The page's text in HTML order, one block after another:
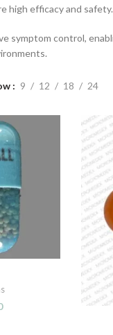
high efficacy and safety.
control,
9 12 18 24